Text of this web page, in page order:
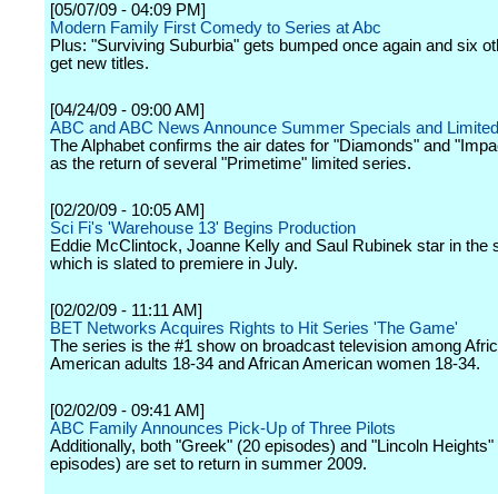
[05/07/09 - 04:09 PM]
Modern Family First Comedy to Series at Abc
Plus: "Surviving Suburbia" gets bumped once again and six
get new titles.
[04/24/09 - 09:00 AM]
ABC and ABC News Announce Summer Specials and
The Alphabet confirms the air dates for "Diamonds" and
as the return of several "Primetime" limited series.
[02/20/09 - 10:05 AM]
Sci Fi's 'Warehouse 13' Begins Production
Eddie McClintock, Joanne Kelly and Saul Rubinek star in the
which is slated to premiere in July.
[02/02/09 - 11:11 AM]
BET Networks Acquires Rights to Hit Series 'The Game'
The series is the #1 show on broadcast television among
American adults 18-34 and African American women 18-34.
[02/02/09 - 09:41 AM]
ABC Family Announces Pick-Up of Three Pilots
Additionally, both "Greek" (20 episodes) and "Lincoln Heights"
episodes) are set to return in summer 2009.